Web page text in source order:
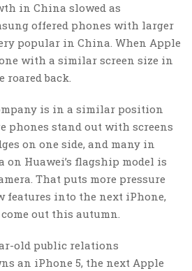
in China slowed as
offered phones with larger
popular in China. When Apple
with a similar screen size in
roared back.
is in a similar position
phones stand out with screens
on one side, and many in
on Huawei’s flagship model is
That puts more pressure
features into the next iPhone,
out this autumn.
old public relations
an iPhone 5, the next Apple